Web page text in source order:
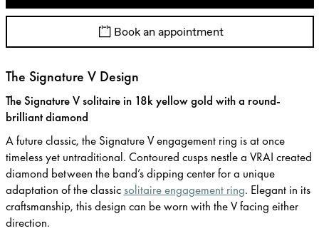
Book an appointment
The Signature V Design
The Signature V solitaire in 18k yellow gold with a round-
brilliant diamond
A future classic, the Signature V engagement ring is at once
timeless yet untraditional. Contoured cusps nestle a VRAI created
diamond between the band’s dipping center for a unique
adaptation of the classicsolitaire engagement ring. Elegant in its
craftsmanship, this design can be worn with the V facing either
direction.